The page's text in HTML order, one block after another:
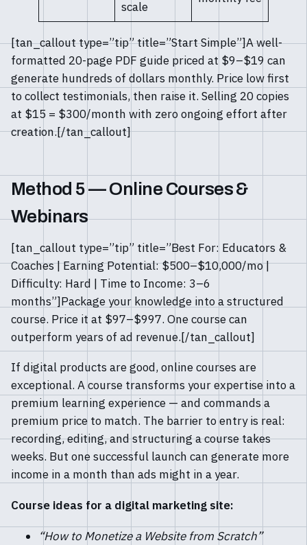
scale
[tan_callout type=”tip” title=”Start Simple”]A well-
formatted 20-page PDF guide priced at $9–$19 can
generate hundreds of dollars monthly. Price low first
to collect testimonials, then raise it. Selling 20 copies
at $15 = $300/month with zero ongoing effort after
creation.[/tan_callout]
Method 5 — Online Courses &
Webinars
[tan_callout type=”tip” title=”Best For: Educators &
Coaches | Earning Potential: $500–$10,000/mo |
Difficulty: Hard | Time to Income: 3–6
months”]Package your knowledge into a structured
course. Price it at $97–$997. One course can
outperform years of ad revenue.[/tan_callout]
If digital products are good, online courses are
exceptional. A course transforms your expertise into a
premium learning experience — and commands a
premium price to match. The barrier to entry is real:
recording, editing, and structuring a course takes
weeks. But one successful launch can generate more
income in a month than ads might in a year.
Course ideas for a digital marketing site:
“How to Monetize a Website from Scratch”